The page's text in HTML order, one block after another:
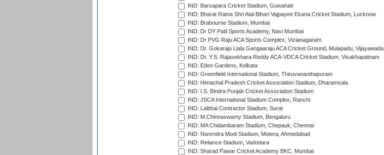
IND: Barsapara Cricket Stadium, Guwahati
IND: Bharat Ratna Shri Atal Bihari Vajpayee Ekana Cricket Stadium, Lucknow
IND: Brabourne Stadium, Mumbai
IND: Dr DY Patil Sports Academy, Navi Mumbai
IND: Dr PVG Raju ACA Sports Complex, Vizianagaram
IND: Dr. Gokaraju Liala Gangaaraju ACA Cricket Ground, Mulapadu, Vijayawada
IND: Dr. Y.S. Rajasekhara Reddy ACA-VDCA Cricket Stadium, Visakhapatnam
IND: Eden Gardens, Kolkata
IND: Greenfield International Stadium, Thiruvananthapuram
IND: Himachal Pradesh Cricket Association Stadium, Dharamsala
IND: I.S. Bindra Punjab Cricket Association Stadium
IND: JSCA International Stadium Complex, Ranchi
IND: Lalbhai Contractor Stadium, Surat
IND: M.Chinnaswamy Stadium, Bengaluru
IND: MA Chidambaram Stadium, Chepauk, Chennai
IND: Narendra Modi Stadium, Motera, Ahmedabad
IND: Reliance Stadium, Vadodara
IND: Sharad Pawar Cricket Academy BKC, Mumbai